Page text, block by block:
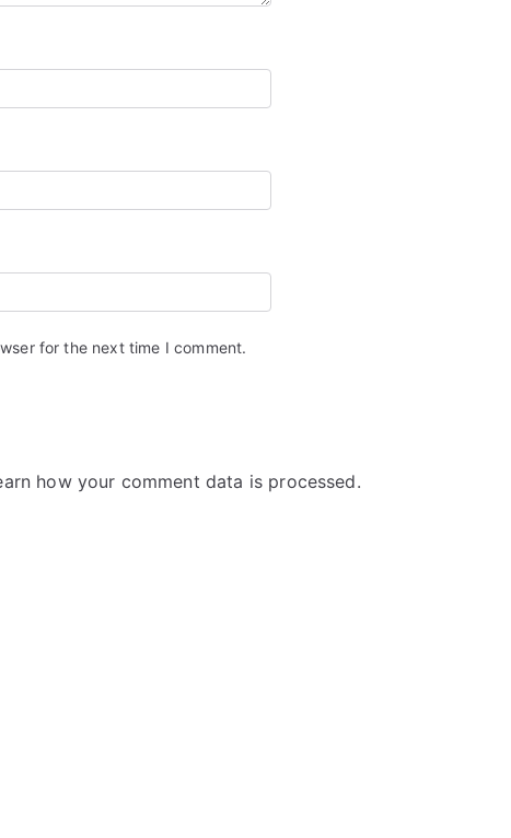
for the next time I comment.
how your comment data is processed.